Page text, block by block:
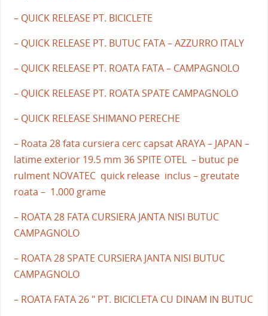
– QUICK RELEASE PT. BICICLETE
– QUICK RELEASE PT. BUTUC FATA – AZZURRO ITALY
– QUICK RELEASE PT. ROATA FATA – CAMPAGNOLO
– QUICK RELEASE PT. ROATA SPATE CAMPAGNOLO
– QUICK RELEASE SHIMANO PERECHE
– Roata 28 fata cursiera cerc capsat ARAYA – JAPAN –
latime exterior 19.5 mm 36 SPITE OTEL – butuc pe
rulment NOVATEC quick release inclus – greutate
roata – 1.000 grame
– ROATA 28 FATA CURSIERA JANTA NISI BUTUC
CAMPAGNOLO
– ROATA 28 SPATE CURSIERA JANTA NISI BUTUC
CAMPAGNOLO
– ROATA FATA 26 " PT. BICICLETA CU DINAM IN BUTUC